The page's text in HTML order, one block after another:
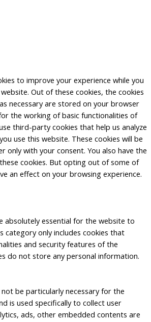
to improve your experience while you
Out of these cookies, the cookies
necessary are stored on your browser
the working of basic functionalities of
third-party cookies that help us analyze
use this website. These cookies will be
only with your consent. You also have the
cookies. But opting out of some of
an effect on your browsing experience.
absolutely essential for the website to
category only includes cookies that
and security features of the
do not store any personal information.
be particularly necessary for the
is used specifically to collect user
ads, other embedded contents are